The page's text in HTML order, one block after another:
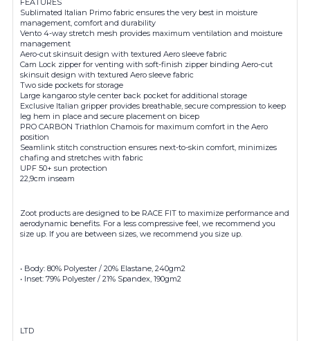
FEATURES
Sublimated Italian Primo fabric ensures the very best in moisture
management, comfort and durability
Vento 4-way stretch mesh provides maximum ventilation and moisture
management
Aero-cut skinsuit design with textured Aero sleeve fabric
Cam Lock zipper for venting with soft-finish zipper binding Aero-cut
skinsuit design with textured Aero sleeve fabric
Two side pockets for storage
Large kangaroo style center back pocket for additional storage
Exclusive Italian gripper provides breathable, secure compression to keep
leg hem in place and secure placement on bicep
PRO CARBON Triathlon Chamois for maximum comfort in the Aero
position
Seamlink stitch construction ensures next-to-skin comfort, minimizes
chafing and stretches with fabric
UPF 50+ sun protection
22,9cm inseam
Zoot products are designed to be RACE FIT to maximize performance and
aerodynamic benefits. For a less compressive feel, we recommend you
size up. If you are between sizes, we recommend you size up.
• Body: 80% Polyester / 20% Elastane, 240gm2
• Inset: 79% Polyester / 21% Spandex, 190gm2
LTD